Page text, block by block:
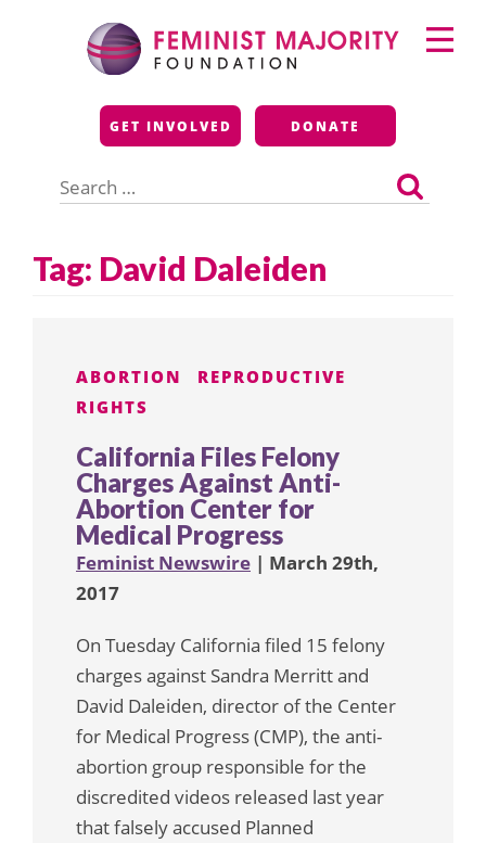
Feminist Majority
Foundation
GET INVOLVED DONATE
for:
Primary
Menu
Tag: David Daleiden
ABORTION
REPRODUCTIVE
RIGHTS
California Files Felony
Charges Against Anti-
Abortion Center for
Medical Progress
Feminist Newswire | March 29th,
2017
On Tuesday California filed 15 felony
charges against Sandra Merritt and
David Daleiden, director of the Center
for Medical Progress (CMP), the anti-
abortion group responsible for the
discredited videos released last year
that falsely accused Planned